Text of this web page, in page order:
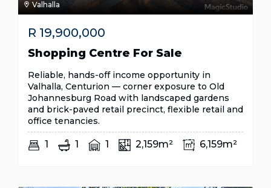
Valhalla
R 19,900,000
Shopping Centre For Sale
Reliable, hands-off income opportunity in
Valhalla, Centurion — corner exposure to Old
Johannesburg Road with landscaped gardens
and brick-paved retail precinct, flexible retail and
office tenancies.
1 1 1 2,159m² 6,159m²